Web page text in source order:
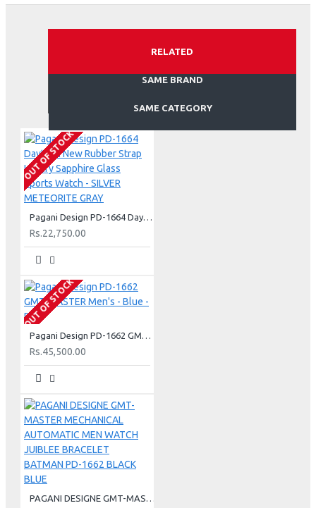
RELATED
SAME BRAND
SAME CATEGORY
OUT OF STOCK
Pagani Design PD-1664 Daytona New Rubber Strap Luxury Sapphire Glass Sports Watch - SILVER METEORITE GRAY
Rs.22,750.00
OUT OF STOCK
Pagani Design PD-1662 GMT-MASTER Men's - Blue - Red
Rs.45,500.00
PAGANI DESIGNE GMT-MASTER MECHANICAL AUTOMATIC MEN WATCH JUIBLEE BRACELET BATMAN PD-1662 BLACK BLUE